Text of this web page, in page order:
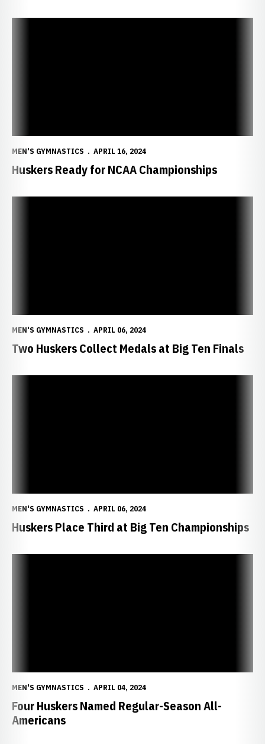
MEN'S GYMNASTICS APRIL 16, 2024
Huskers Ready for NCAA Championships
MEN'S GYMNASTICS APRIL 06, 2024
Two Huskers Collect Medals at Big Ten Finals
MEN'S GYMNASTICS APRIL 06, 2024
Huskers Place Third at Big Ten Championships
MEN'S GYMNASTICS APRIL 04, 2024
Four Huskers Named Regular-Season All-
Americans